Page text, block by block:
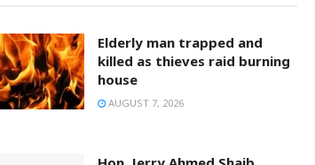
Elderly man trapped and
killed as thieves raid burning
house
AUGUST 7, 2026